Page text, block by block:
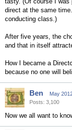
direct at the same
conducting class.)
After five years, the
and that in itself
How I became a
because no one will
Ben
May
Posts: 3,100
Now we all want to